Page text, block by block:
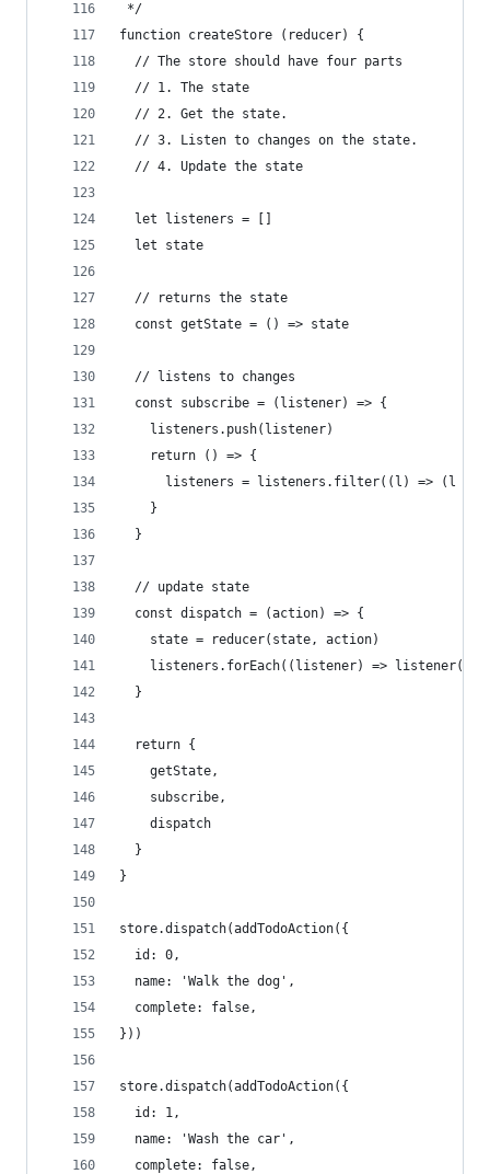
*/
function createStore (reducer) {
  // The store should have four parts
  // 1. The state
  // 2. Get the state.
  // 3. Listen to changes on the state.
  // 4. Update the state
  let listeners = []
  let state
  // returns the state
  const getState = () => state
  // listens to changes
  const subscribe = (listener) => {
    listeners.push(listener)
    return () => {
listeners = listeners.filter((l) => (l
    }
  }
  // update state
  const dispatch = (action) => {
    state = reducer(state, action)
    listeners.forEach((listener) => listener())
  }
  return {
    getState,
    subscribe,
    dispatch
  }
}
store.dispatch(addTodoAction({
  id: 0,
  name: 'Walk the dog',
  complete: false,
}))
store.dispatch(addTodoAction({
  id: 1,
  name: 'Wash the car',
  complete: false,